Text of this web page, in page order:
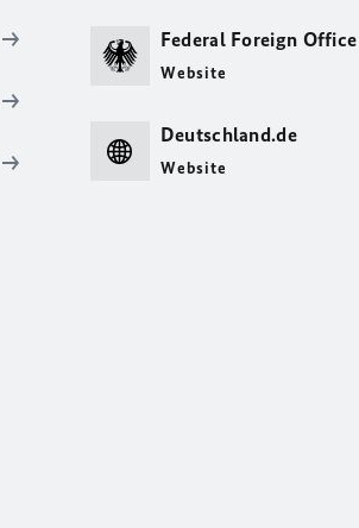
Federal Foreign Office
Website
Deutschland.de
Website